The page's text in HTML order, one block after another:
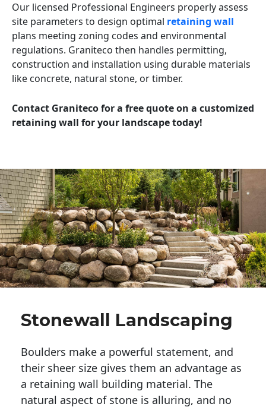
Our licensed Professional Engineers properly assess
site parameters to design optimal retaining wall
plans meeting zoning codes and environmental
regulations. Graniteco then handles permitting,
construction and installation using durable materials
like concrete, natural stone, or timber.
Contact Graniteco for a free quote on a customized
retaining wall for your landscape today!
Stonewall Landscaping
Boulders make a powerful statement, and
their sheer size gives them an advantage as
a retaining wall building material. The
natural aspect of stone is alluring, and no